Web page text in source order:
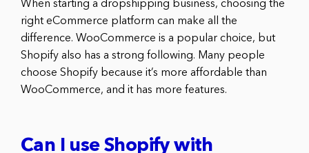
When starting a dropshipping business, choosing the
right eCommerce platform can make all the
difference. WooCommerce is a popular choice, but
Shopify also has a strong following. Many people
choose Shopify because it’s more affordable than
WooCommerce, and it has more features.
Can I use Shopify with